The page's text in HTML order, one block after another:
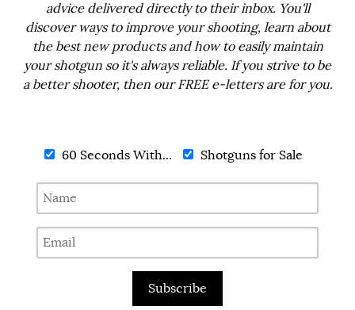
advice delivered directly to their inbox. You'll
discover ways to improve your shooting, learn about
the best new products and how to easily maintain
your shotgun so it's always reliable. If you strive to be
a better shooter, then our FREE e-letters are for you.
60 Seconds With... Shotguns for Sale
Subscribe